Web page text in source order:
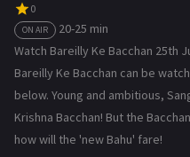
0
ON AIR
20-25 min
Watch Bareilly Ke Bacchan 25th
Bareilly Ke Bacchan can be
below. Young and ambitious,
Krishna Bacchan! But the
how will the 'new Bahu' fare!